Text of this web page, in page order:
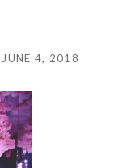
JUNE 4, 2018